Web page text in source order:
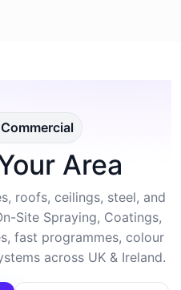
Area
roofs, ceilings, steel, and
Site Spraying, Coatings,
fast programmes, colour
across UK & Ireland.